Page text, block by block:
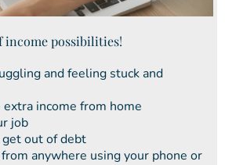
income possibilities!
and feeling stuck and
income from home
job
out of debt
anywhere using your phone or